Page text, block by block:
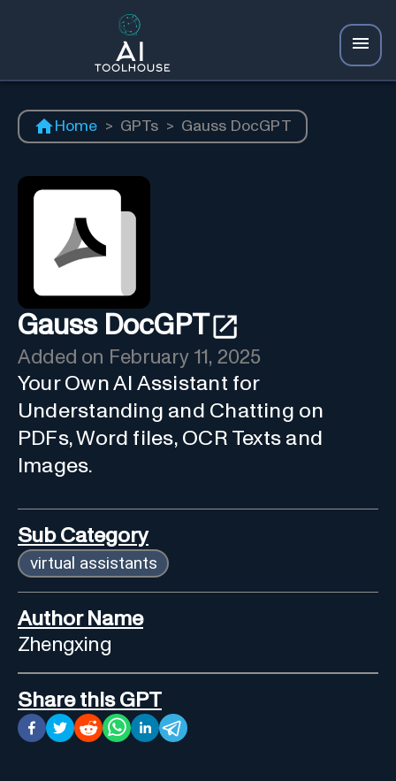
Home > GPTs > Gauss DocGPT
Gauss DocGPT
Added on February 11, 2025
Your Own AI Assistant for
Understanding and Chatting on
PDFs, Word files, OCR Texts and
Images.
Sub Category
virtual assistants
Author Name
Zhengxing
Share this GPT